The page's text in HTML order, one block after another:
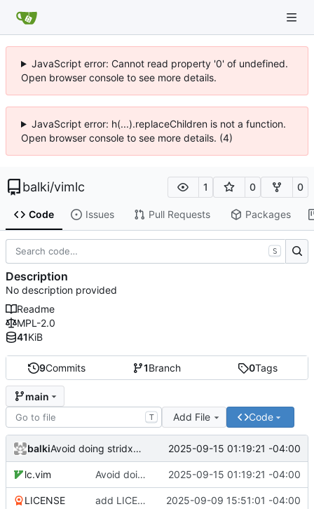
JavaScript error: Cannot read property '0' of undefined.
Open browser console to see more details.
JavaScript error: h(...).replaceChildren is not a function.
Open browser console to see more details. (4)
balki/vimlc 1 0 0
Code Issues Pull Requests Packages
9Commits 1Branch 0Tags
main
T Add File Code
balki Avoid doing stridx twice 2025-09-15 01:19:21 -04:00
lc.vim Avoid doing stridx twice 2025-09-15 01:19:21 -04:00
LICENSE add LICENCE 2025-09-09 15:51:01 -04:00
S
Description
No description provided
Readme
MPL-2.0
41KiB